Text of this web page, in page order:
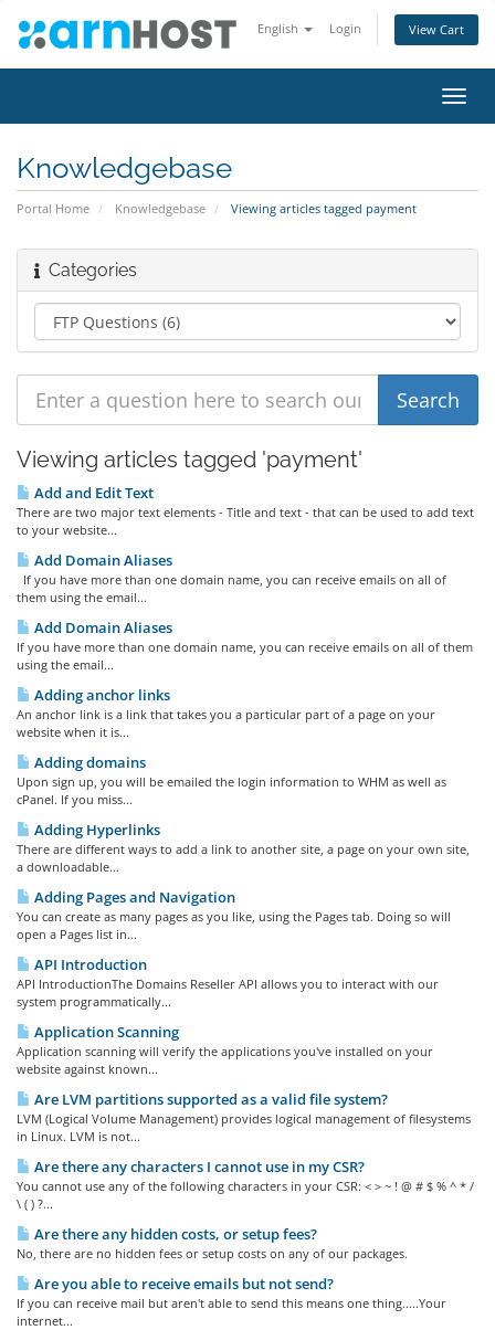
English Login View Cart
Knowledgebase
Portal Home Knowledgebase Viewing articles tagged payment
Categories
Viewing articles tagged 'payment'
Add and Edit Text
There are two major text elements - Title and text - that can be used to add text
to your website...
Add Domain Aliases
If you have more than one domain name, you can receive emails on all of
them using the email...
Add Domain Aliases
If you have more than one domain name, you can receive emails on all of them
using the email...
Adding anchor links
An anchor link is a link that takes you a particular part of a page on your
website when it is...
Adding domains
Upon sign up, you will be emailed the login information to WHM as well as
cPanel. If you miss...
Adding Hyperlinks
There are different ways to add a link to another site, a page on your own site,
a downloadable...
Adding Pages and Navigation
You can create as many pages as you like, using the Pages tab. Doing so will
open a Pages list in...
API Introduction
API IntroductionThe Domains Reseller API allows you to interact with our
system programmatically...
Application Scanning
Application scanning will verify the applications you've installed on your
website against known...
Are LVM partitions supported as a valid file system?
LVM (Logical Volume Management) provides logical management of filesystems
in Linux. LVM is not...
Are there any characters I cannot use in my CSR?
You cannot use any of the following characters in your CSR: < > ~ ! @ # $ % ^ * /
\ ( ) ?...
Are there any hidden costs, or setup fees?
No, there are no hidden fees or setup costs on any of our packages.
Are you able to receive emails but not send?
If you can receive mail but aren't able to send this means one thing.....Your
internet...